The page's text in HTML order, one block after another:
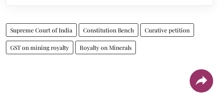
Supreme Court of India Constitution Bench Curative petition
GST on mining royalty Royalty on Minerals